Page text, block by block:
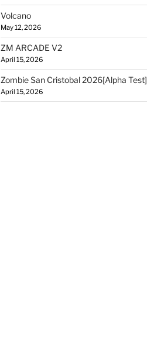
Volcano
May 12, 2026
ZM ARCADE V2
April 15, 2026
Zombie San Cristobal 2026[Alpha Test]
April 15, 2026